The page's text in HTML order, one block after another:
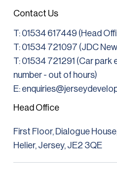
Contact Us
Head Office
T: 01534 617449 (Head
T: 01534 721097 (JDC
T: 01534 721291 (Car park
number - out of hours)
E:
First Floor, Dialogue
Helier, Jersey, JE2 3QE